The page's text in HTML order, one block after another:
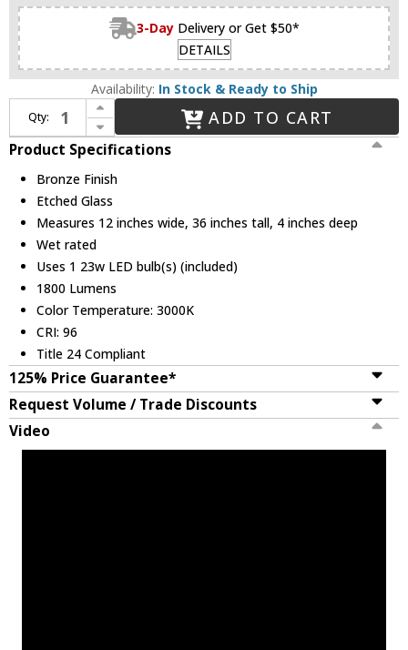
3-Day Delivery or Get $50*
DETAILS
Availability: In Stock & Ready to Ship
Qty:
Increase Quantity of Hinkley 1639BZ-LED Atlantis Modern Bronze LED Outdoor Wall Sconce
Decrease Quantity of Hinkley 1639BZ-LED Atlantis Modern Bronze LED Outdoor Wall Sconce
ADD TO CART
Product Specifications
Bronze Finish
Etched Glass
Measures 12 inches wide, 36 inches tall, 4 inches deep
Wet rated
Uses 1 23w LED bulb(s) (included)
1800 Lumens
Color Temperature: 3000K
CRI: 96
Title 24 Compliant
125% Price Guarantee*
Request Volume / Trade Discounts
Video